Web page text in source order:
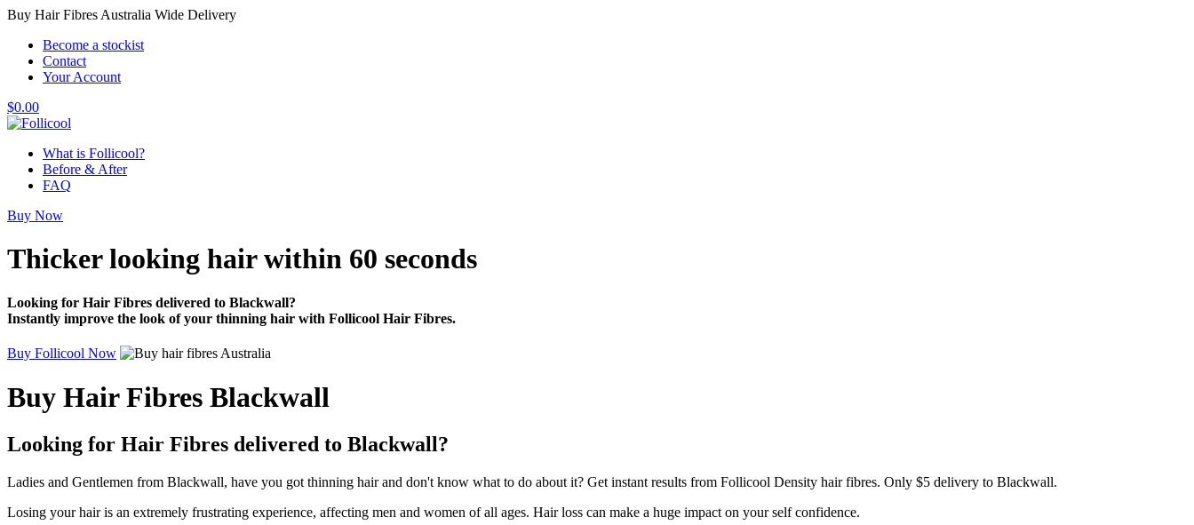
Buy Hair Fibres Australia Wide Delivery
Become a stockist
Contact
Your Account
$0.00
What is Follicool?
Before & After
FAQ
Buy Now
Thicker looking hairwithin 60 seconds
Looking for Hair Fibres delivered to Blackwall?
Instantly improve the look of your thinning hair with Follicool Hair Fibres.
Buy Follicool Now
Buy Hair Fibres Blackwall
Looking for Hair Fibres delivered to Blackwall?
Ladies and Gentlemen from Blackwall, have you got thinning hair and don't know what to do about it? Get instant results from Follicool Density hair fibres. Only $5 delivery to Blackwall.
Losing your hair is an extremely frustrating experience, affecting men and women of all ages. Hair loss can make a huge impact on your self confidence.